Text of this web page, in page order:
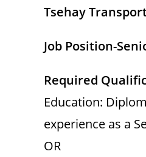
Tsehay
Job Position-
Required
Education:
experience as a
OR